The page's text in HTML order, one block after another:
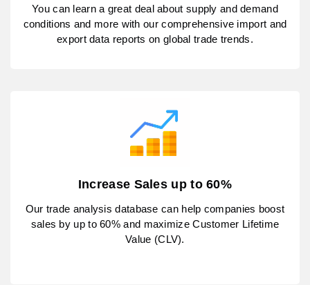
You can learn a great deal about supply and demand
conditions and more with our comprehensive import and
export data reports on global trade trends.
Increase Sales up to 60%
Our trade analysis database can help companies boost
sales by up to 60% and maximize Customer Lifetime
Value (CLV).